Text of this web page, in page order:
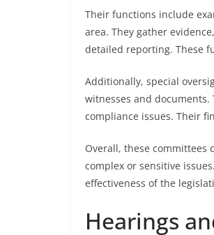
Their functions include
area. They gather
detailed reporting. These
Additionally, special
witnesses and
compliance issues. Their
Overall, these committees
complex or sensitive
effectiveness of the
Hearings